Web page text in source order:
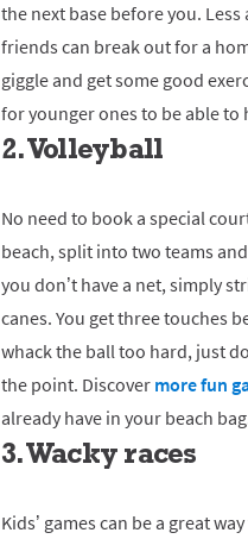
the next base before you.
friends can break out for a
giggle and get some good
for younger ones to be able to
2. Volleyball
No need to book a special
beach, split into two teams
you don’t have a net, simply
canes. You get three touches
whack the ball too hard, just
the point. Discover more fun
already have in your beach
3. Wacky races
Kids’ games can be a great